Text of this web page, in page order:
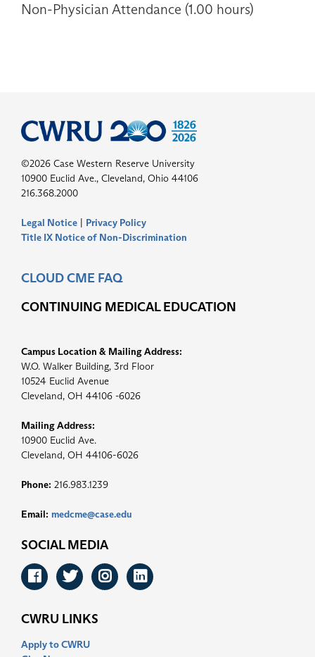
Non-Physician Attendance (1.00 hours)
©2026 Case Western Reserve University
10900 Euclid Ave., Cleveland, Ohio 44106
216.368.2000
Legal Notice | Privacy Policy
Title IX Notice of Non-Discrimination
CLOUD CME FAQ
CONTINUING MEDICAL EDUCATION
Campus Location & Mailing Address:
W.O. Walker Building, 3rd Floor
10524 Euclid Avenue
Cleveland, OH 44106 -6026
Mailing Address:
10900 Euclid Ave.
Cleveland, OH 44106-6026
Phone: 216.983.1239
Email: medcme@case.edu
SOCIAL MEDIA
Facebook
Twitter
Instagram
LinkedIn
CWRU LINKS
Apply to CWRU